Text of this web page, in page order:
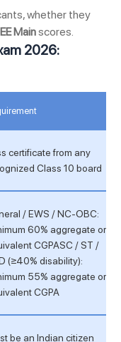
whether they
Mainscores.
2026:
certificate from any
Class 10 board
/ EWS / NC-OBC:
60% aggregate or
CGPASC / ST /
(≥40% disability):
55% aggregate or
CGPA
be an Indian citizen